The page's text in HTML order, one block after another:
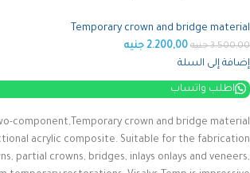
Temporary crown and bridge material
3.500,00 جنيه 2.200,00 جنيه
إضافة إلى السلة
اطلب واتساب
component,Temporary crown and bridge material
acrylic composite. Suitable for the fabrication
partial crowns, bridges, inlays onlays and veneers,